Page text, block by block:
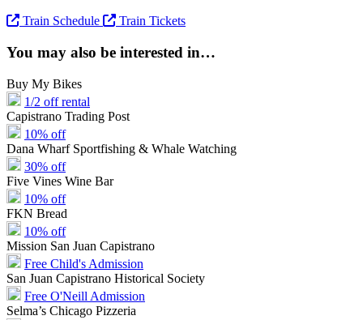
Train Schedule Train Tickets
You may also be interested in…
Buy My Bikes
1/2 off rental
Capistrano Trading Post
10% off
Dana Wharf Sportfishing & Whale Watching
30% off
Five Vines Wine Bar
10% off
FKN Bread
10% off
Mission San Juan Capistrano
Free Child's Admission
San Juan Capistrano Historical Society
Free O'Neill Admission
Selma’s Chicago Pizzeria